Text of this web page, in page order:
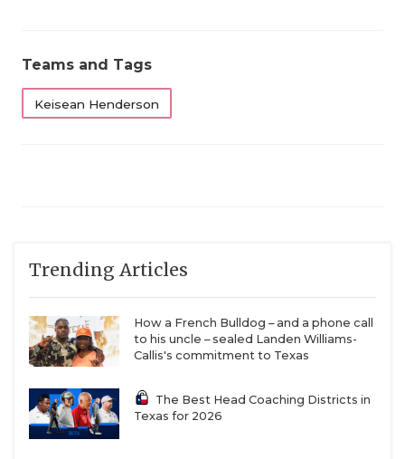
Teams and Tags
Keisean Henderson
Trending Articles
How a French Bulldog – and a phone call
to his uncle – sealed Landen Williams-
Callis's commitment to Texas
The Best Head Coaching Districts in
Texas for 2026